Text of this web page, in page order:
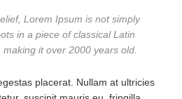
Lorem Ipsum is not simply
in a piece of classical Latin
it over 2000 years old.
placerat. Nullam at ultricies